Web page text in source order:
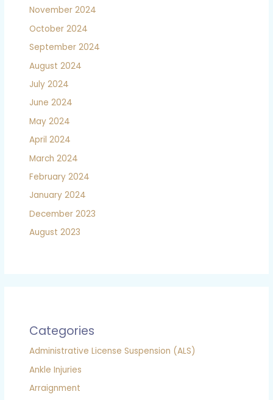
November 2024
October 2024
September 2024
August 2024
July 2024
June 2024
May 2024
April 2024
March 2024
February 2024
January 2024
December 2023
August 2023
Categories
Administrative License Suspension (ALS)
Ankle Injuries
Arraignment